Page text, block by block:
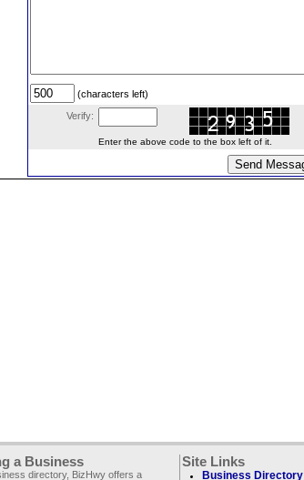
(characters left)
Verify:
Enter the above code to the box left of it.
a Business
directory, BizHwy offers a
Site Links
Business Directory